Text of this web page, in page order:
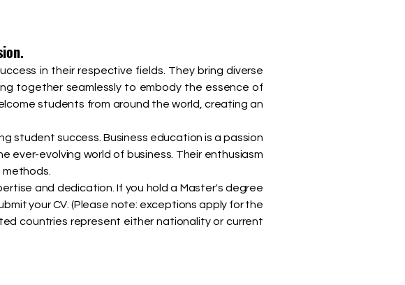
in their respective fields. They bring diverse
together seamlessly to embody the essence of
students from around the world, creating an
student success. Business education is a passion
evolving world of business. Their enthusiasm
and dedication. If you hold a Master's degree
your CV. (Please note: exceptions apply for the
countries represent either nationality or current